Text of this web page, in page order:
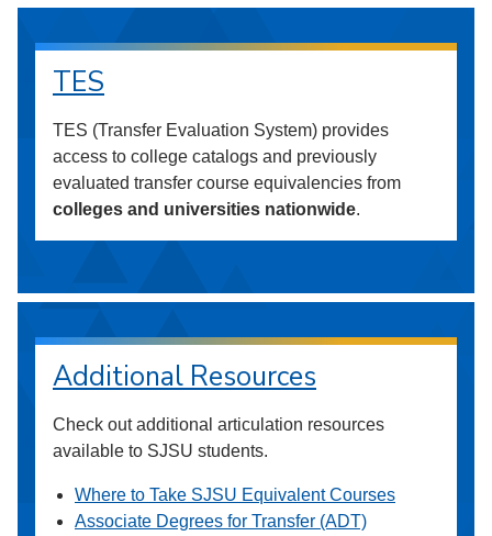
TES
TES (Transfer Evaluation System) provides
access to college catalogs and previously
evaluated transfer course equivalencies from
colleges and universities nationwide.
Additional Resources
Check out additional articulation resources
available to SJSU students.
Where to Take SJSU Equivalent Courses
Associate Degrees for Transfer (ADT)